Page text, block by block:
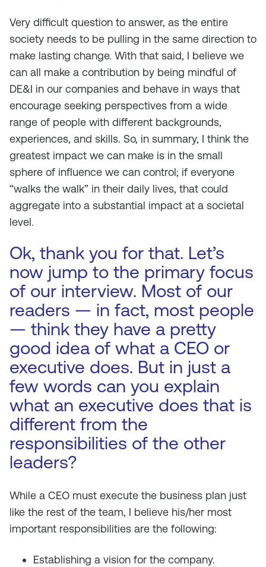
Very difficult question to answer, as the entire
society needs to be pulling in the same direction to
make lasting change. With that said, I believe we
can all make a contribution by being mindful of
DE&I in our companies and behave in ways that
encourage seeking perspectives from a wide
range of people with different backgrounds,
experiences, and skills. So, in summary, I think the
greatest impact we can make is in the small
sphere of influence we can control; if everyone
“walks the walk” in their daily lives, that could
aggregate into a substantial impact at a societal
level.
Ok, thank you for that. Let’s
now jump to the primary focus
of our interview. Most of our
readers — in fact, most people
— think they have a pretty
good idea of what a CEO or
executive does. But in just a
few words can you explain
what an executive does that is
different from the
responsibilities of the other
leaders?
While a CEO must execute the business plan just
like the rest of the team, I believe his/her most
important responsibilities are the following:
Establishing a vision for the company.